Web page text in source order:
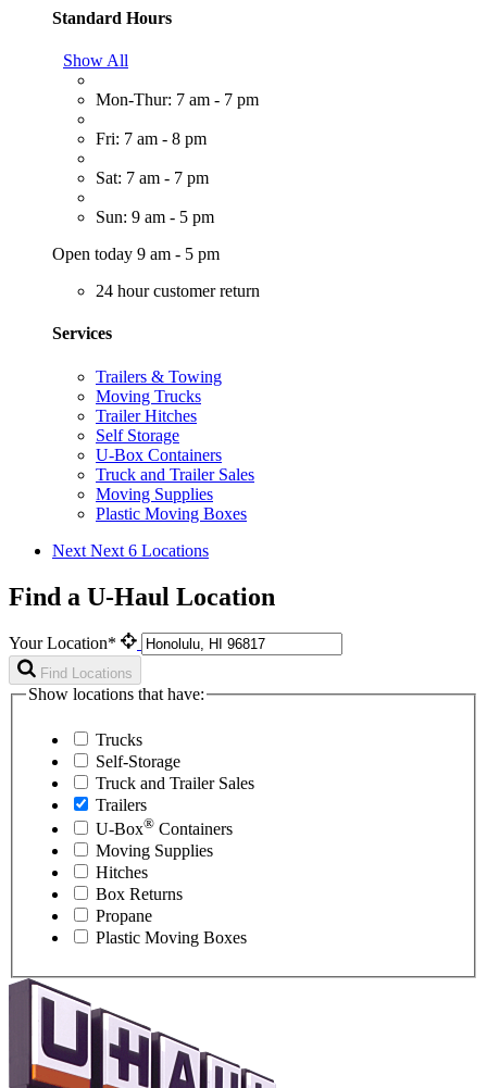
Standard Hours
Show All
Mon-Thur: 7 am - 7 pm
Fri: 7 am - 8 pm
Sat: 7 am - 7 pm
Sun: 9 am - 5 pm
Open today 9 am - 5 pm
24 hour customer return
Services
Trailers & Towing
Moving Trucks
Trailer Hitches
Self Storage
U-Box Containers
Truck and Trailer Sales
Moving Supplies
Plastic Moving Boxes
Next Next 6 Locations
Find a U-Haul Location
Your Location*
Find Locations
Show locations that have:
Trucks
Self-Storage
Truck and Trailer Sales
Trailers
U-Box® Containers
Moving Supplies
Hitches
Box Returns
Propane
Plastic Moving Boxes